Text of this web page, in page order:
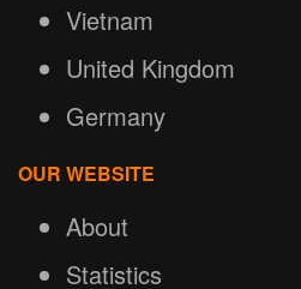
Vietnam
United Kingdom
Germany
OUR WEBSITE
About
Statistics